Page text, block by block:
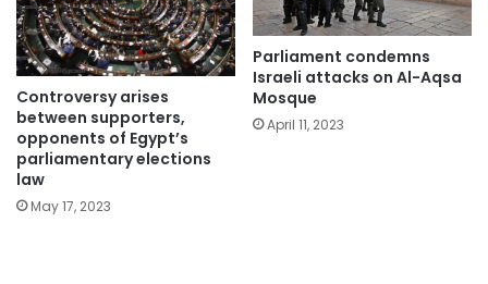
Controversy arises
between supporters,
opponents of Egypt’s
parliamentary elections
law
May 17, 2023
Parliament condemns
Israeli attacks on Al-Aqsa
Mosque
April 11, 2023